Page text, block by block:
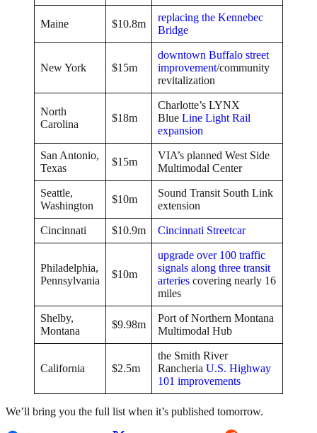
Maine $10.8m
replacing the Kennebec
Bridge
New York $15m
downtown Buffalo street
improvement/community
revitalization
North
Carolina
$18m
Charlotte’s LYNX
Blue Line Light Rail
expansion
San Antonio,
Texas
$15m
VIA’s planned West Side
Multimodal Center
Seattle,
Washington
$10m
Sound Transit South Link
extension
Cincinnati $10.9m Cincinnati Streetcar
Philadelphia,
Pennsylvania
$10m
upgrade over 100 traffic
signals along three transit
arteries covering nearly 16
miles
Shelby,
Montana
$9.98m
Port of Northern Montana
Multimodal Hub
California $2.5m
the Smith River
Rancheria U.S. Highway
101 improvements
We’ll bring you the full list when it’s published tomorrow.